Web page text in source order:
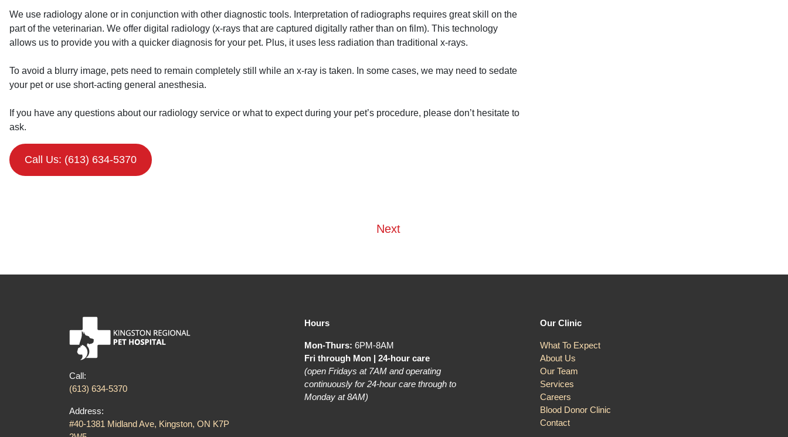
We use radiology alone or in conjunction with other diagnostic tools. Interpretation of radiographs requires great skill on the
part of the veterinarian. We offer digital radiology (x-rays that are captured digitally rather than on film). This technology
allows us to provide you with a quicker diagnosis for your pet. Plus, it uses less radiation than traditional x-rays.
To avoid a blurry image, pets need to remain completely still while an x-ray is taken. In some cases, we may need to sedate
your pet or use short-acting general anesthesia.
If you have any questions about our radiology service or what to expect during your pet’s procedure, please don’t hesitate to
ask.
Call Us: (613) 634-5370
Next
Call:
(613) 634-5370
Address:
#40-1381 Midland Ave, Kingston, ON K7P
Hours
Mon-Thurs: 6PM-8AM
Fri through Mon | 24-hour care
(open Fridays at 7AM and operating
continuously for 24-hour care through to
Monday at 8AM)
Our Clinic
What To Expect
About Us
Our Team
Services
Careers
Blood Donor Clinic
Contact